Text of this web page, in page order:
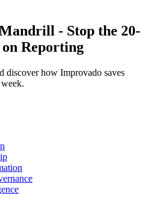
- Stop the 20-
Reporting
discover how Improvado saves